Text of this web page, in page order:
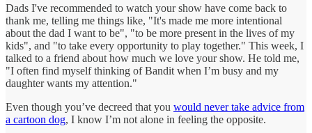
Dads I've recommended to watch your show have come back to
thank me, telling me things like, "It's made me more intentional
about the dad I want to be", "to be more present in the lives of my
kids", and "to take every opportunity to play together." This week, I
talked to a friend about how much we love your show. He told me,
"I often find myself thinking of Bandit when I’m busy and my
daughter wants my attention."
Even though you’ve decreed that you would never take advice from
a cartoon dog, I know I’m not alone in feeling the opposite.